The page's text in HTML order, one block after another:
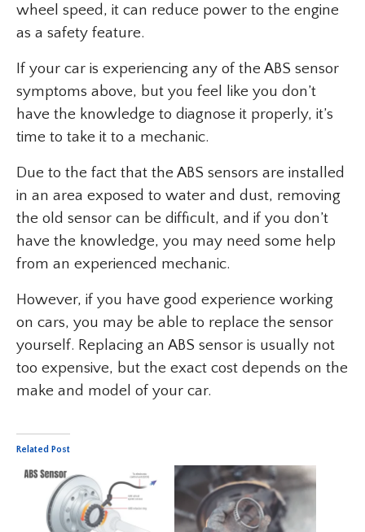
wheel speed, it can reduce power to the engine
as a safety feature.
If your car is experiencing any of the ABS sensor
symptoms above, but you feel like you don’t
have the knowledge to diagnose it properly, it’s
time to take it to a mechanic.
Due to the fact that the ABS sensors are installed
in an area exposed to water and dust, removing
the old sensor can be difficult, and if you don’t
have the knowledge, you may need some help
from an experienced mechanic.
However, if you have good experience working
on cars, you may be able to replace the sensor
yourself. Replacing an ABS sensor is usually not
too expensive, but the exact cost depends on the
make and model of your car.
Related Post